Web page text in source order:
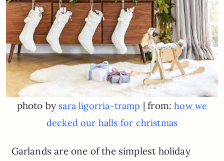
photo by sara ligorria-tramp | from:how we
decked our halls for christmas
Garlands are one of the simplest holiday